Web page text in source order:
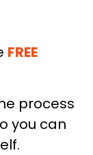
FREE
process
you can